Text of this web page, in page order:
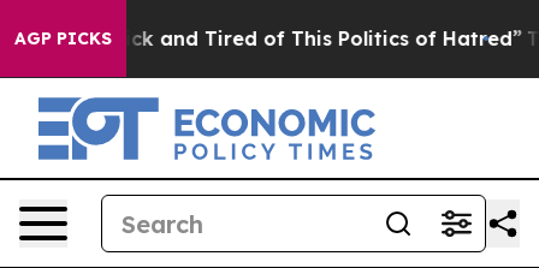
AGP PICKS
Sick and Tired of This Politics of Hatred” The